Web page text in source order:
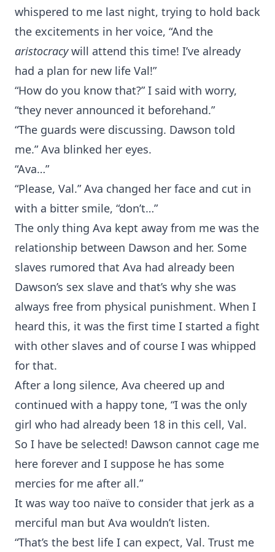
whispered to me last night, trying to hold back
the excitements in her voice, “And the
aristocracywill attend this time! I’ve already
had a plan for new life Val!”
“How do you know that?” I said with worry,
“they never announced it beforehand.”
“The guards were discussing. Dawson told
me.” Ava blinked her eyes.
“Ava…”
“Please, Val.” Ava changed her face and cut in
with a bitter smile, “don’t…”
The only thing Ava kept away from me was the
relationship between Dawson and her. Some
slaves rumored that Ava had already been
Dawson’s sex slave and that’s why she was
always free from physical punishment. When I
heard this, it was the first time I started a fight
with other slaves and of course I was whipped
for that.
After a long silence, Ava cheered up and
continued with a happy tone, “I was the only
girl who had already been 18 in this cell, Val.
So I have be selected! Dawson cannot cage me
here forever and I suppose he has some
mercies for me after all.”
It was way too naïve to consider that jerk as a
merciful man but Ava wouldn’t listen.
“That’s the best life I can expect, Val. Trust me